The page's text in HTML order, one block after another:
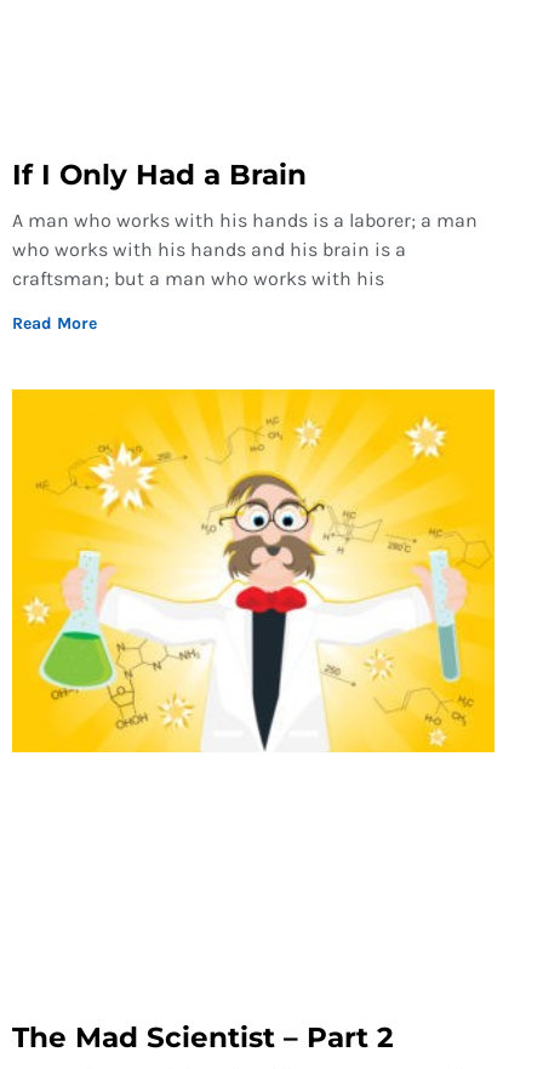
If I Only Had a Brain
A man who works with his hands is a laborer; a man
who works with his hands and his brain is a
craftsman; but a man who works with his
Read More
The Mad Scientist – Part 2